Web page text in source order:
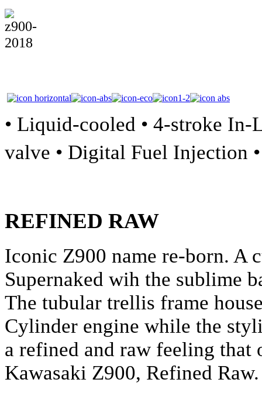
• Liquid-cooled • 4-stroke In-
valve • Digital Fuel Injection
REFINED RAW
Iconic Z900 name re-born. A
Supernaked wih the sublime
The tubular trellis frame
Cylinder engine while the
a refined and raw feeling that
Kawasaki Z900, Refined Raw.